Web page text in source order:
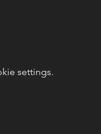
settings.